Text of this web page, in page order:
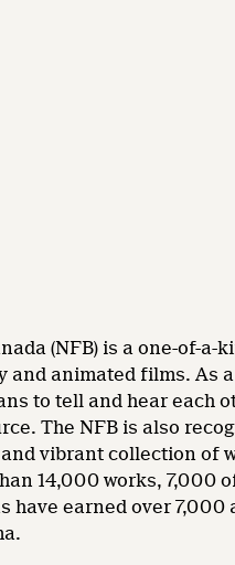
(NFB) is a one-of-
animated films. As
to tell and hear each
The NFB is also
vibrant collection of
14,000 works, 7,000
earned over